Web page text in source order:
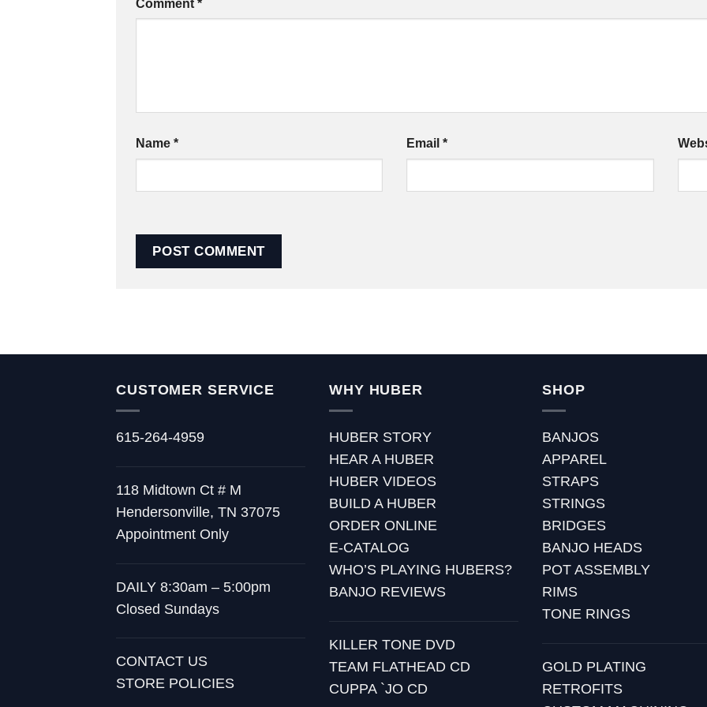
Comment *
Name * Email*
CUSTOMER SERVICE
615-264-4959
118 Midtown Ct # M
Hendersonville, TN 37075
Appointment Only
DAILY 8:30am – 5:00pm
Closed Sundays
CONTACT US
STORE POLICIES
WHY HUBER
HUBER STORY
HEAR A HUBER
HUBER VIDEOS
BUILD A HUBER
ORDER ONLINE
E-CATALOG
WHO’S PLAYING HUBERS?
BANJO REVIEWS
KILLER TONE DVD
TEAM FLATHEAD CD
CUPPA `JO CD
SHOP
BANJOS
APPAREL
STRAPS
STRINGS
BRIDGES
BANJO HEADS
POT ASSEMBLY
RIMS
TONE RINGS
GOLD PLATING
RETROFITS